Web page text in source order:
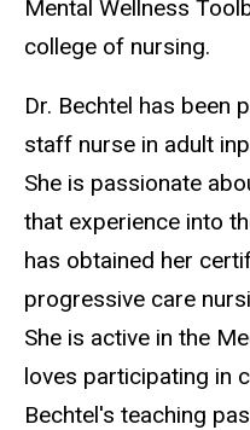
Mental Wellness
college of nursing.
Dr. Bechtel has been
staff nurse in adult
She is passionate
that experience into
has obtained her
progressive care
She is active in the
loves participating in
Bechtel's teaching